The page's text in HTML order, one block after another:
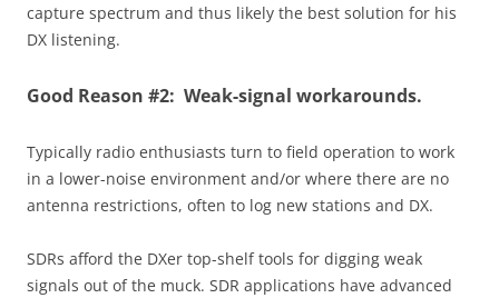
capture spectrum and thus likely the best solution for his
DX listening.
Good Reason #2: Weak-signal workarounds.
Typically radio enthusiasts turn to field operation to work
in a lower-noise environment and/or where there are no
antenna restrictions, often to log new stations and DX.
SDRs afford the DXer top-shelf tools for digging weak
signals out of the muck. SDR applications have advanced